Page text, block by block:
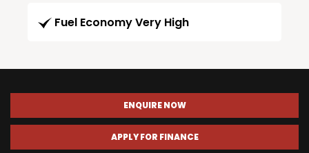
Fuel Economy Very High
ENQUIRE NOW
APPLY FOR FINANCE